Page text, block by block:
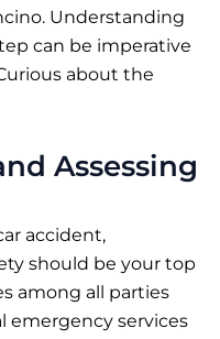
. Understanding
can be imperative
about the
Assessing
accident,
should be your top
among all parties
emergency services